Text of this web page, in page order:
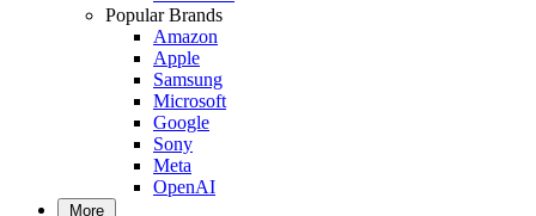
Popular Brands
Amazon
Apple
Samsung
Microsoft
Google
Sony
Meta
OpenAI